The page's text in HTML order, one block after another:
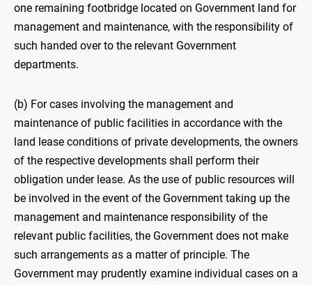
one remaining footbridge located on Government land for
management and maintenance, with the responsibility of
such handed over to the relevant Government
departments.
(b) For cases involving the management and
maintenance of public facilities in accordance with the
land lease conditions of private developments, the owners
of the respective developments shall perform their
obligation under lease. As the use of public resources will
be involved in the event of the Government taking up the
management and maintenance responsibility of the
relevant public facilities, the Government does not make
such arrangements as a matter of principle. The
Government may prudently examine individual cases on a